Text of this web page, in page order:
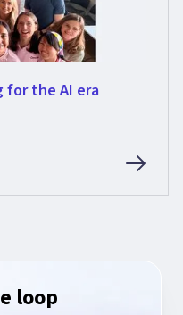
for the AI era
loop